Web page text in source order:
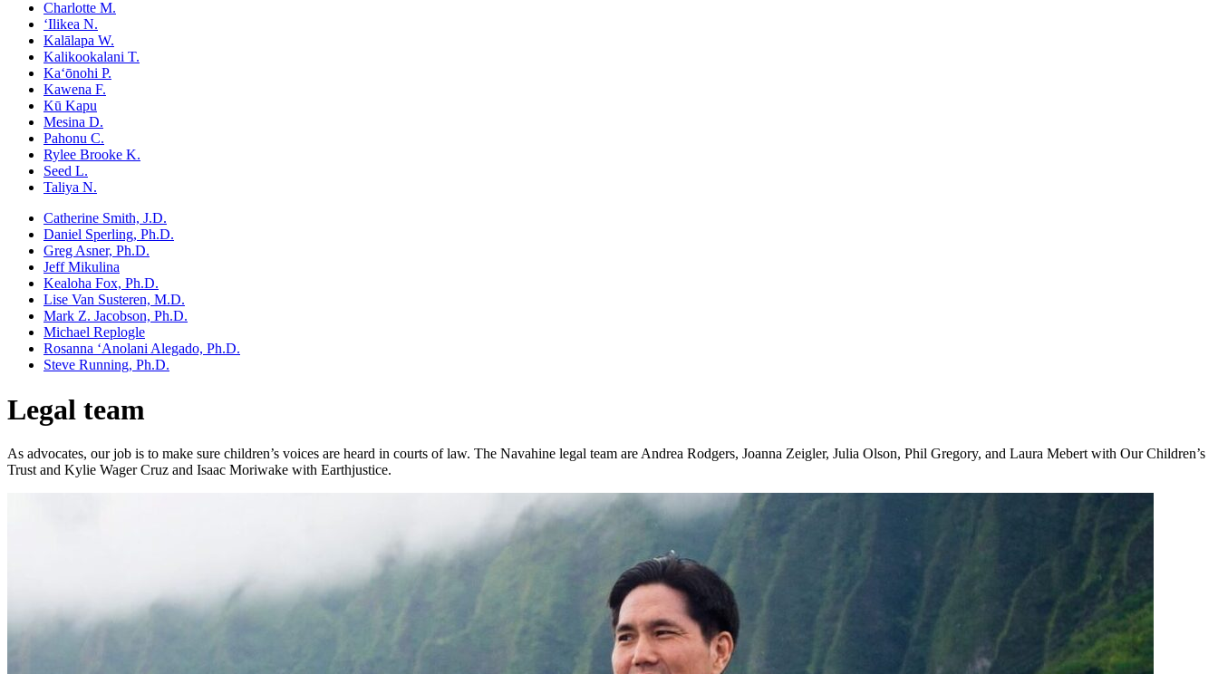
Charlotte M.
ʻIlikea N.
Kalālapa W.
Kalikookalani T.
Kaʻōnohi P.
Kawena F.
Kū Kapu
Mesina D.
Pahonu C.
Rylee Brooke K.
Seed L.
Taliya N.
Catherine Smith, J.D.
Daniel Sperling, Ph.D.
Greg Asner, Ph.D.
Jeff Mikulina
Kealoha Fox, Ph.D.
Lise Van Susteren, M.D.
Mark Z. Jacobson, Ph.D.
Michael Replogle
Rosanna ʻAnolani Alegado, Ph.D.
Steve Running, Ph.D.
Legal team
As advocates, our job is to make sure children’s voices are heard in courts of law. The Navahine legal team are Andrea Rodgers, Joanna Zeigler, Julia Olson, Phil Gregory, and Laura Mebert with Our Children’s
Trust and Kylie Wager Cruz and Isaac Moriwake with Earthjustice.